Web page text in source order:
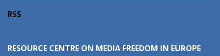
RSS
RESOURCE CENTRE ON MEDIA FREEDOM IN EUROPE